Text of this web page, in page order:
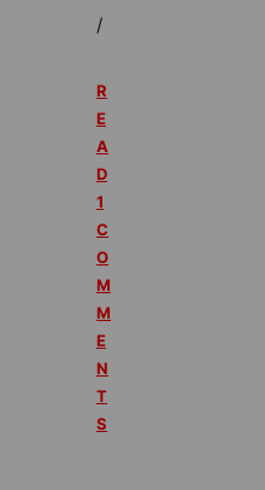
/
R
E
A
D
1
C
O
M
M
E
N
T
S